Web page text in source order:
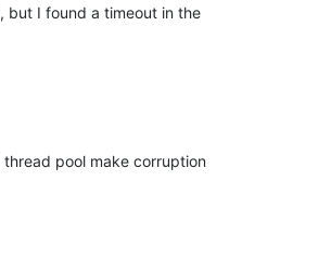
but I found a timeout in the
pool make corruption